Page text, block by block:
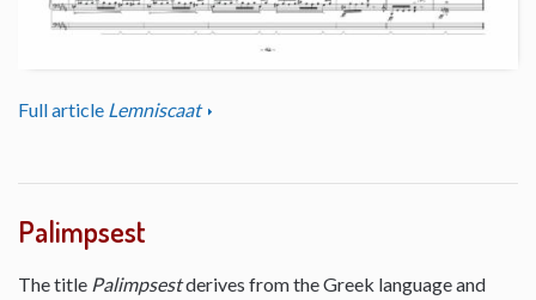
Full article Lemniscaat
Palimpsest
The title Palimpsestderives from the Greek language and